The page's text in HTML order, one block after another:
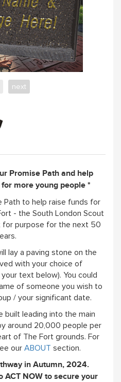
next
Promise Path and help
more young people *
Path to help raise funds for
- the South London Scout
purpose for the next 50
lay a paving stone on the
with your choice of
text below). You could
of someone you wish to
/ your significant date.
built leading into the main
around 20,000 people per
of The Fort grounds. For
our ABOUT section.
in Autumn, 2024.
ACT NOW to secure your